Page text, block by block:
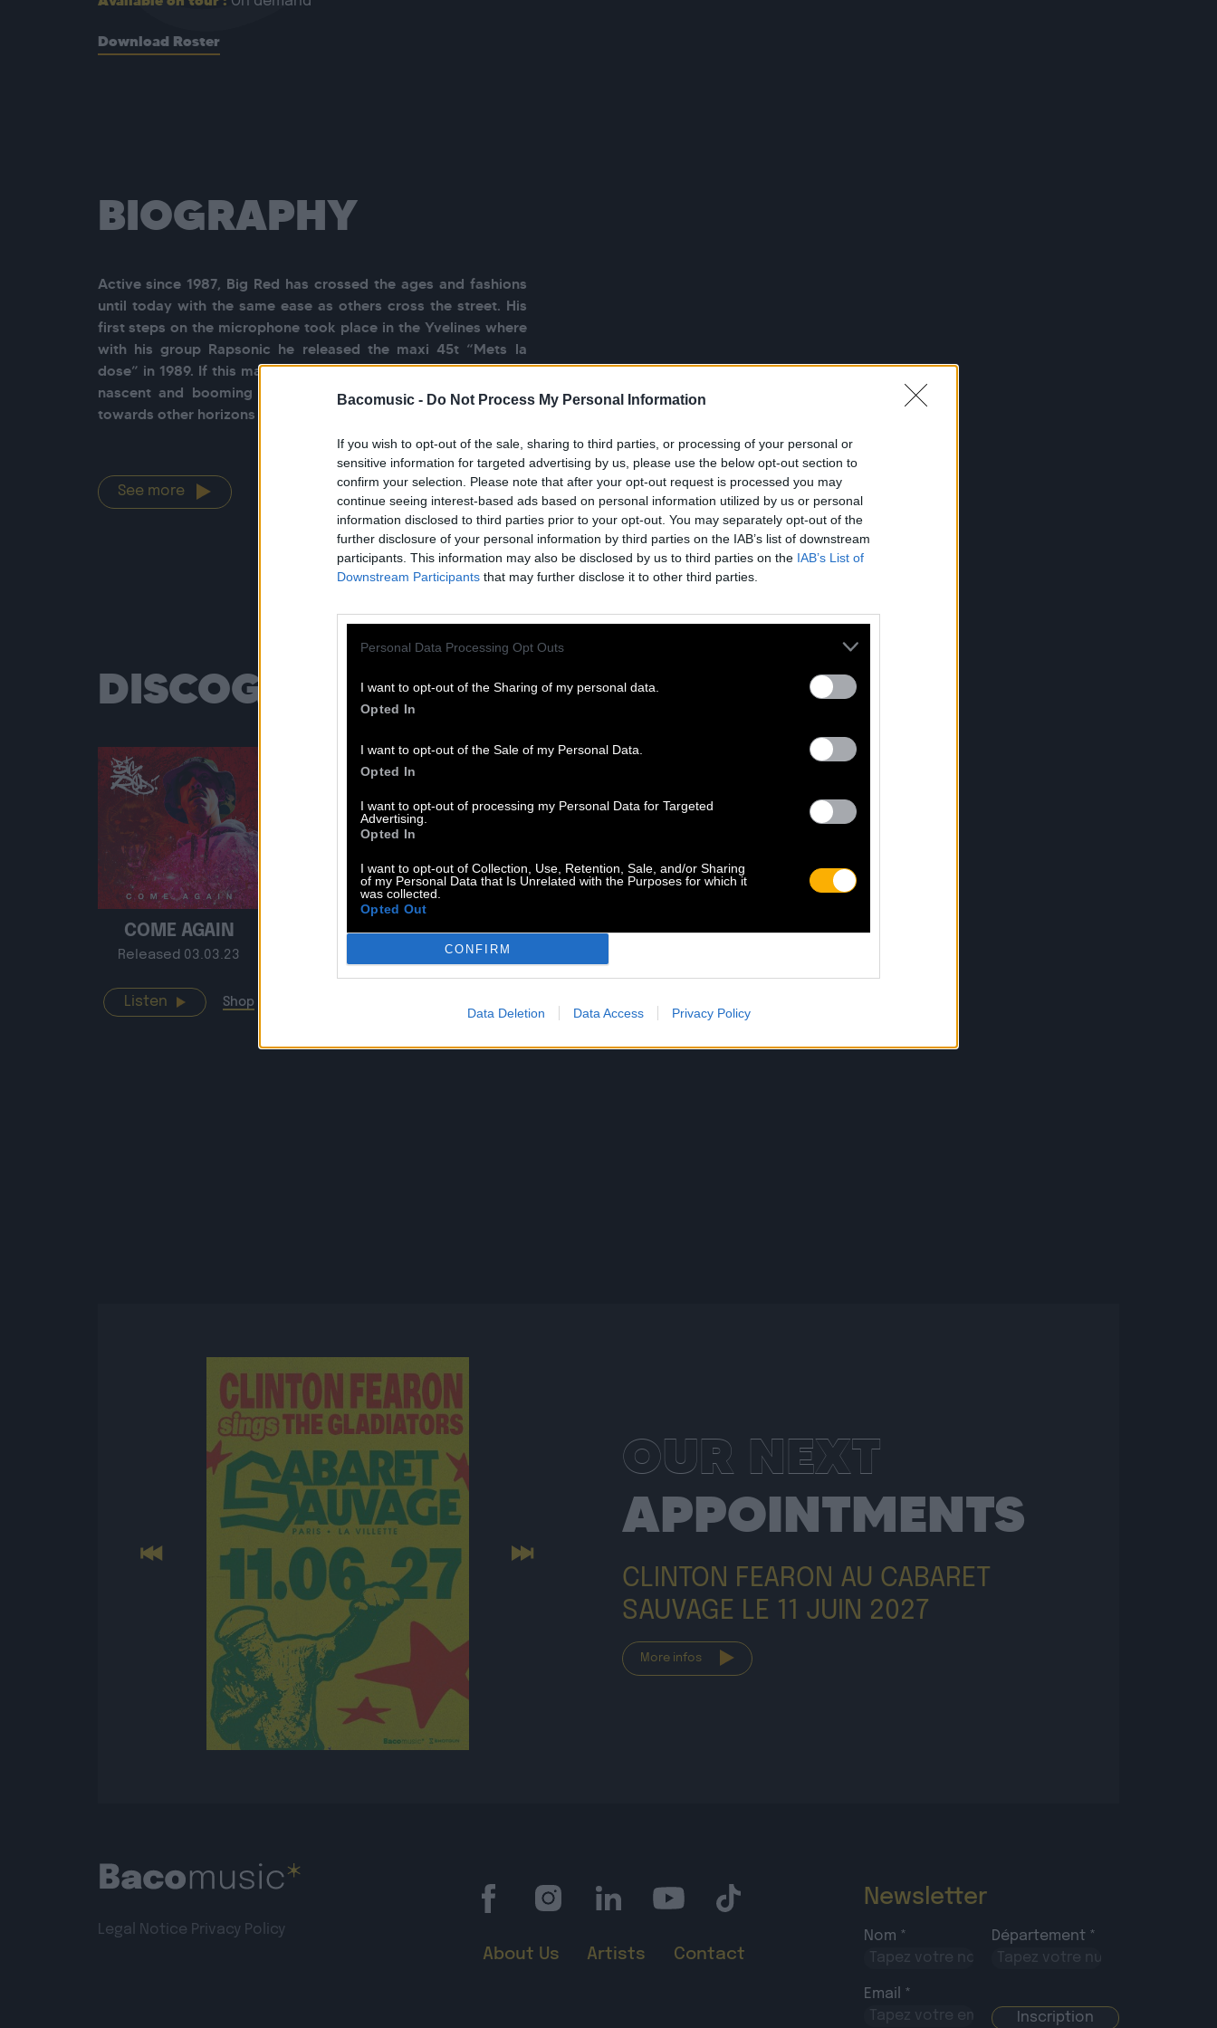
Bacomusic - Do Not Process My Personal Information
If you wish to opt-out of the sale, sharing to third parties, or processing of your personal or
sensitive information for targeted advertising by us, please use the below opt-out section to
confirm your selection. Please note that after your opt-out request is processed you may
continue seeing interest-based ads based on personal information utilized by us or personal
information disclosed to third parties prior to your opt-out. You may separately opt-out of the
further disclosure of your personal information by third parties on the IAB’s list of downstream
participants. This information may also be disclosed by us to third parties on the IAB’s List of
Downstream Participants that may further disclose it to other third parties.
Personal Data Processing Opt Outs
I want to opt-out of the Sharing of my personal data.
Opted In
I want to opt-out of the Sale of my Personal Data.
Opted In
I want to opt-out of processing my Personal Data for Targeted
Advertising.
Opted In
I want to opt-out of Collection, Use, Retention, Sale, and/or Sharing
of my Personal Data that Is Unrelated with the Purposes for which it
was collected.
Opted Out
CONFIRM
Data Deletion Data Access Privacy Policy
Download Roster
BIOGRAPHY
Active since 1987, Big Red has crossed the ages and fashions
until today with the same ease as others cross the street. His
first steps on the microphone took place in the Yvelines where
with his group Rapsonic he released the maxi 45t “Mets la
dose” in 1989. If this maxi earned them a strong place within a
nascent and booming Parisian HipHop milieu, it is however
towards other horizons than the heart of Big Red since 1990.
See more
DISCOGRAPHY
COME AGAIN
Released 03.03.23
Listen Shop
SMOCKAZ
Released 02.07.20
VAPOR
Previous Next
OUR NEXT
APPOINTMENTS
CLINTON FEARON AU CABARET
SAUVAGE LE 11 JUIN 2027
More infos
Legal Notice Privacy Policy
About Us Artists Contact
Newsletter
Nom * Département *
Email *